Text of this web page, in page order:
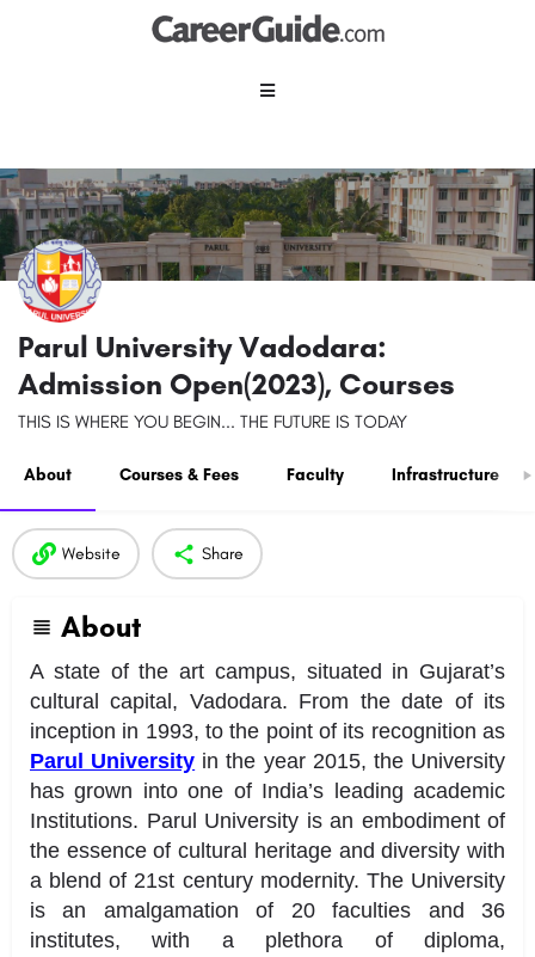
Parul University Vadodara:
Admission Open(2023), Courses
THIS IS WHERE YOU BEGIN... THE FUTURE IS TODAY
About Courses & Fees Faculty Infrastructure
Website Share
About
A state of the art campus, situated in Gujarat’s
cultural capital, Vadodara. From the date of its
inception in 1993, to the point of its recognition as
Parul University in the year 2015, the University
has grown into one of India’s leading academic
Institutions. Parul University is an embodiment of
the essence of cultural heritage and diversity with
a blend of 21st century modernity. The University
is an amalgamation of 20 faculties and 36
institutes, with a plethora of diploma,